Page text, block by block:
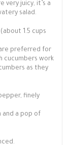
juicy, it’s a
salad.
1.5 cups
are preferred for
cucumbers work
as they
finely
and a pop of